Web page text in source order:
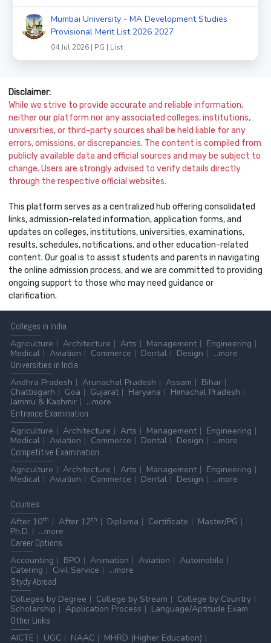
Mumbai University - MA Development Studies
Provisional Merit List 2026 2027
04 Jul 2026 | PG | List
Disclaimer:
While we strive to provide accurate and reliable information,
neither our platform nor any associated colleges, institutions,
universities, or third-party sources shall be held liable for any
errors, omissions, or discrepancies. The content is compiled from
publicly available data and official sources and may be subject to
change. Users are strongly advised to verify details directly
through the respective official websites.
This platform serves as a centralized hub offering consolidated
links, admission-related information, application forms, and
updates on colleges, institutions, universities, examinations,
results, schedules, notifications, and other education-related
content. Our goal is to assist students and parents in navigating
the online admission process, and we are committed to providing
ongoing support to those who may need guidance or
clarification.
Colleges in India
Agriculture
Architecture Arts Management
Engineering
Medical
Aviation Commerce Dental Design
...more
Universities in India
Andhra Pradesh
Arunachal Pradesh Assam
Bihar
Chattisgarh
Goa Gujarat Haryana
Himachal Pradesh
Jammu & Kashmir
...more
Entrance Examination
Agriculture
Architecture Arts Management
Engineering
Medical
Aviation Commerce Dental Design
...more
Competitive Examination
Agriculture
Architecture Arts Management
Engineering
Medical
Aviation Commerce Dental Design ...more
Courses
After 10th After 12th Diploma Certificate
Master/PG
Ph.D.
...more
CareerOptions
Accounting
BPO Animation Aviation
Automobile
Catering
Civil Service
...more
StydyAbroad
Colleges by Degree
College by Stream
College by Country
Scholarship
Application Process
Language/Aptitude Exam
OtherLinks
AICTE
UGC NAAC
MHRD (Higher Education)